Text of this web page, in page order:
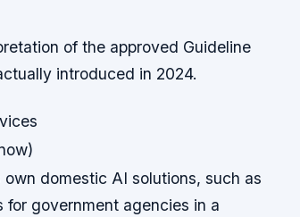
of the approved Guideline
introduced in 2024.
domestic AI solutions, such as
government agencies in a